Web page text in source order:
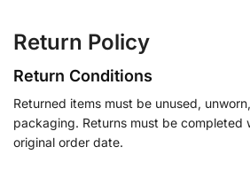
Return Policy
Return Conditions
Returned items must be unused,
packaging. Returns must be completed
original order date.